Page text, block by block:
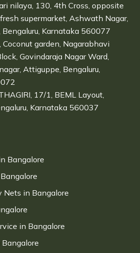
nilaya, 130, 4th Cross, opposite
supermarket, Ashwath Nagar,
Karnataka 560077
Coconut garden, Nagarabhavi
Govindaraja Nagar Ward,
Attiguppe, Bengaluru,
17/1, BEML Layout,
Karnataka 560037
Bangalore
Nets in Bangalore
in Bangalore